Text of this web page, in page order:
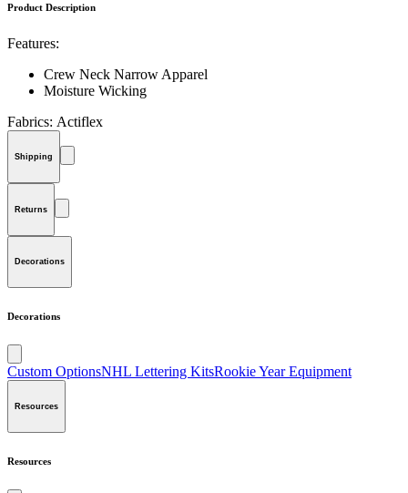
Product Description
Features:
Crew Neck Narrow Apparel
Moisture Wicking
Fabrics: Actiflex
Shipping
Returns
Decorations
Decorations
Custom OptionsNHL Lettering KitsRookie Year Equipment
Resources
Resources